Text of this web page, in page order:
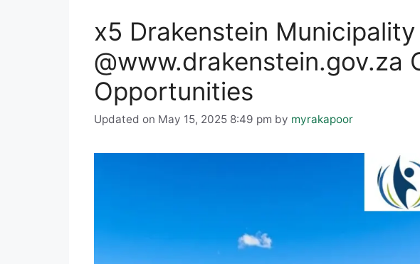
x5 Drakenstein
@www.drakenstein.gov.za
Opportunities
Updated on May 15, 2025 8:49 pm by myrakapoor